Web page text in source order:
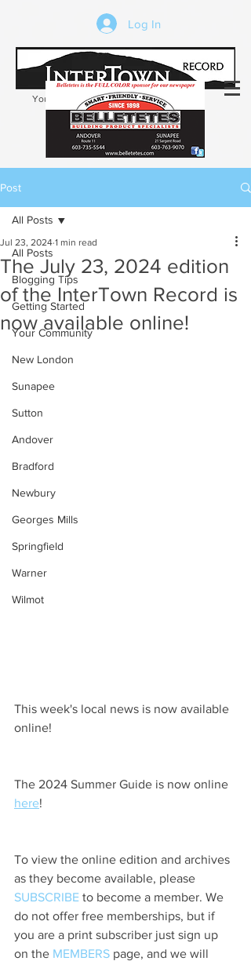
Log In
Your trusted source of local news in the
Kearsarge-Sunapee region of NH
Post
All Posts
Blogging Tips
Getting Started
Your Community
New London
Sunapee
Sutton
Andover
Bradford
Newbury
Georges Mills
Springfield
Warner
Wilmot
All Posts
The July 23, 2024 edition
of the InterTown Record is
now available online!
Jul 23, 2024 1 min read
This week's local news is now available
online!
The 2024 Summer Guide is now online
here!
To view the online edition and archives
as they become available, please
SUBSCRIBE to become a member. We
do not offer free memberships, but if
you are a print subscriber just sign up
on the MEMBERS page, and we will